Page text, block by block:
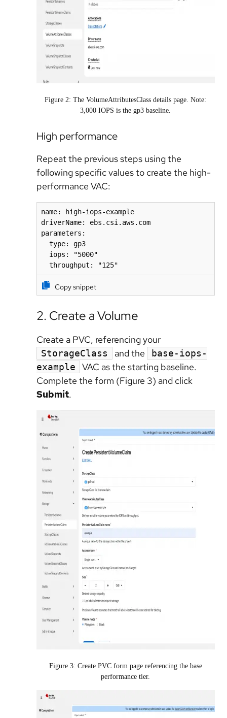
Figure 2: The VolumeAttributesClass details page. Note:
3,000 IOPS is the gp3 baseline.
High performance
Repeat the previous steps using the
following specific values to create the high-
performance VAC:
name: high-iops-example
driverName: ebs.csi.aws.com
parameters:
  type: gp3
  iops: "5000"
  throughput: "125"
Copy snippet
2. Create a Volume
Create a PVC, referencing your
StorageClass and the
base-iops-
example
VAC as the starting baseline.
Complete the form (Figure 3) and click
Submit.
Figure 3: Create PVC form page referencing the base
performance tier.